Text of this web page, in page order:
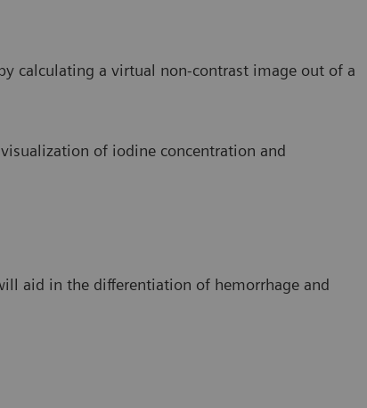
calculating a virtual non-contrast image out of a
of iodine concentration and
aid in the differentiation of hemorrhage and